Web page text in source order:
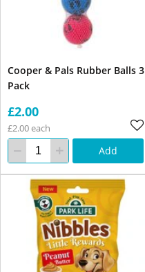
Cooper & Pals Rubber Balls 3
Pack
£2.00
£2.00 each
Add